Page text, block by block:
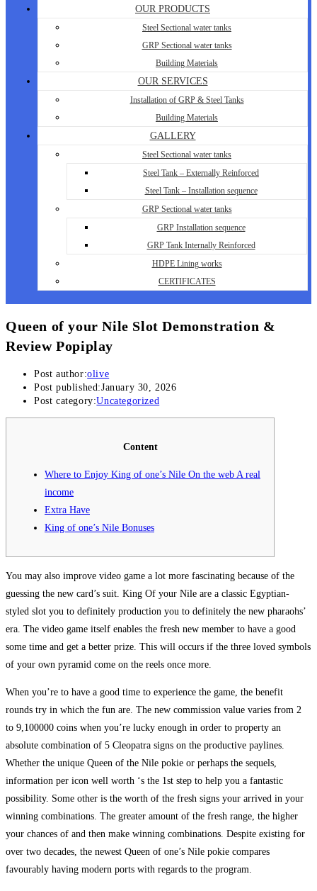
OUR PRODUCTS
Steel Sectional water tanks
GRP Sectional water tanks
Building Materials
OUR SERVICES
Installation of GRP & Steel Tanks
Building Materials
GALLERY
Steel Sectional water tanks
Steel Tank – Externally Reinforced
Steel Tank – Installation sequence
GRP Sectional water tanks
GRP Installation sequence
GRP Tank Internally Reinforced
HDPE Lining works
CERTIFICATES
Queen of your Nile Slot Demonstration &
Review Popiplay
Post author:olive
Post published:January 30, 2026
Post category:Uncategorized
Content
Where to Enjoy King of one’s Nile On the web A real
income
Extra Have
King of one’s Nile Bonuses
You may also improve video game a lot more fascinating because of the
guessing the new card’s suit. King Of your Nile are a classic Egyptian-
styled slot you to definitely production you to definitely the new pharaohs’
era. The video game itself enables the fresh new member to have a good
some time and get a better prize. This will occurs if the three loved symbols
of your own pyramid come on the reels once more.
When you’re to have a good time to experience the game, the benefit
rounds try in which the fun are. The new commission value varies from 2
to 9,100000 coins when you’re lucky enough in order to property an
absolute combination of 5 Cleopatra signs on the productive paylines.
Whether the unique Queen of the Nile pokie or perhaps the sequels,
information per icon well worth ‘s the 1st step to help you a fantastic
possibility. Some other is the worth of the fresh signs your arrived in your
winning combinations. The greater amount of the fresh range, the higher
your chances of and then make winning combinations. Despite existing for
over two decades, the newest Queen of one’s Nile pokie compares
favourably having modern ports with regards to the program.